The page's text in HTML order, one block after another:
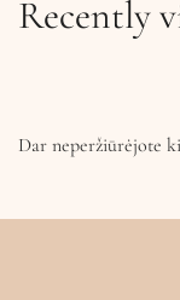
Recently
Dar neperžiūrėjote